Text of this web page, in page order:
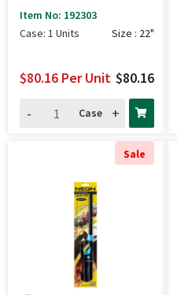
Item No: 192303
Case: 1 Units
Size : 22"
$80.16
$80.16 Per Unit
-
Case +
Sale